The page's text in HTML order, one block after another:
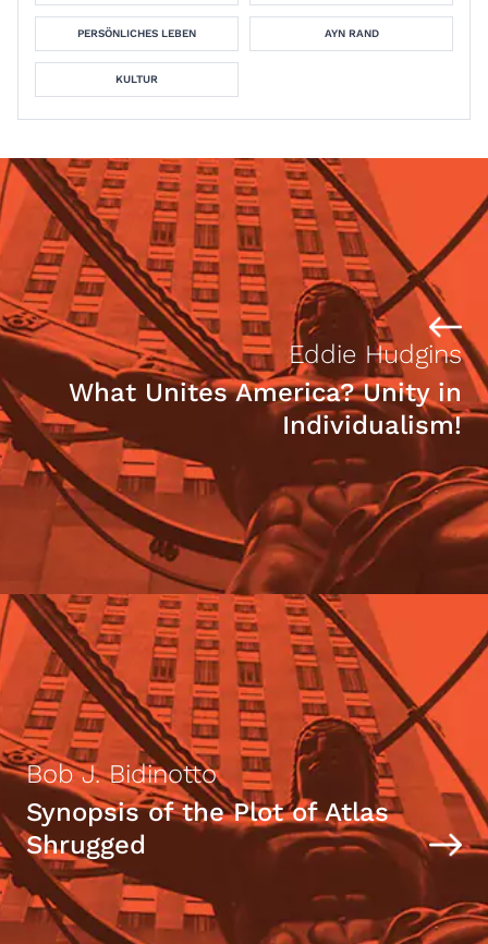
PERSÖNLICHES LEBEN AYN RAND
KULTUR
Eddie Hudgins
What Unites America? Unity in
Individualism!
Bob J. Bidinotto
Synopsis of the Plot of Atlas
Shrugged